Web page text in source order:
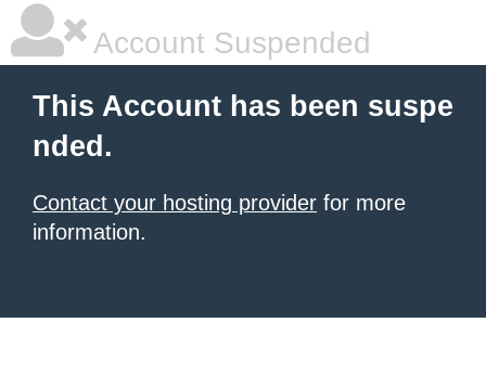
Account Suspended
This Account has been suspe
nded.
Contact your hosting provider for more
information.